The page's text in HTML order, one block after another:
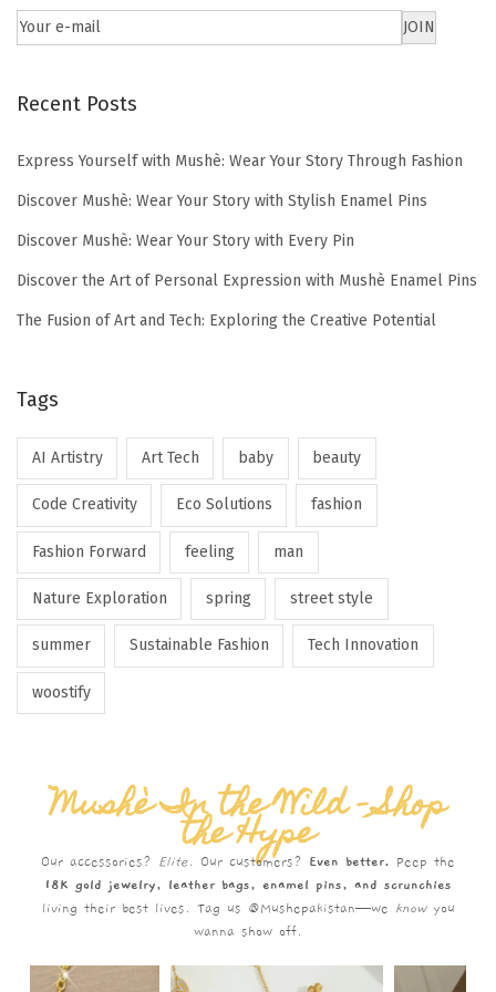
Recent Posts
Express Yourself with Mushè: Wear Your Story Through Fashion
Discover Mushè: Wear Your Story with Stylish Enamel Pins
Discover Mushè: Wear Your Story with Every Pin
Discover the Art of Personal Expression with Mushè Enamel Pins
The Fusion of Art and Tech: Exploring the Creative Potential
Tags
AI Artistry Art Tech baby beauty
Code Creativity Eco Solutions fashion
Fashion Forward feeling man
Nature Exploration spring street style
summer Sustainable Fashion Tech Innovation
woostify
Mushè In the Wild – Shop
the Hype
Our accessories? Elite. Our customers? Even better. Peep the
18K gold jewelry, leather bags, enamel pins, and scrunchies
living their best lives. Tag us @Mushepakistan—we knowyou
wanna show off.